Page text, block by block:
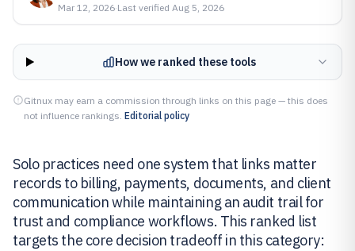
Mar 12, 2026·Last verified Aug 5, 2026
How we ranked these tools
Gitnux may earn a commission through links on this page — this does
not influence rankings. Editorial policy
Solo practices need one system that links matter
records to billing, payments, documents, and client
communication while maintaining an audit trail for
trust and compliance workflows. This ranked list
targets the core decision tradeoff in this category: